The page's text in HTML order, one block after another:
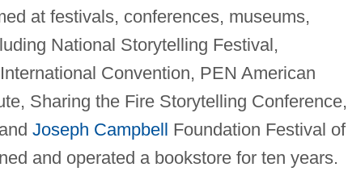
at festivals, conferences, museums,
National Storytelling Festival,
Convention, PEN American
Sharing the Fire Storytelling Conference,
Joseph Campbell Foundation Festival of
and operated a bookstore for ten years.